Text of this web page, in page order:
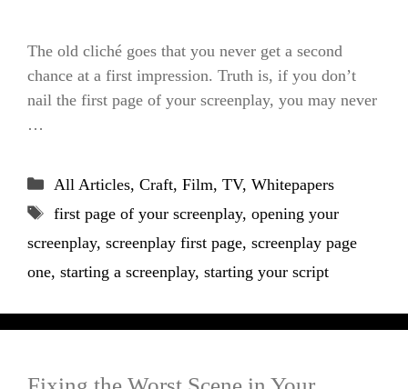
The old cliché goes that you never get a second
chance at a first impression. Truth is, if you don’t
nail the first page of your screenplay, you may never
…
Categories
All Articles, Craft, Film, TV, Whitepapers
Tags
first page of your screenplay, opening your
screenplay, screenplay first page, screenplay page
one, starting a screenplay, starting your script